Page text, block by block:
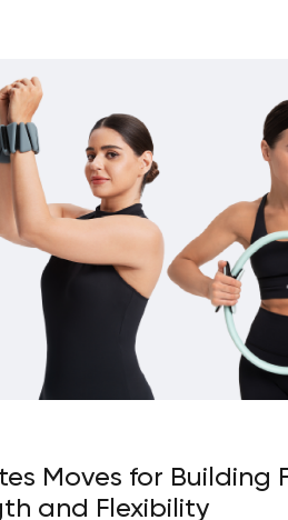
Moves for Building
and Flexibility